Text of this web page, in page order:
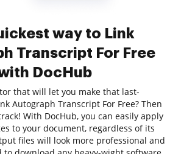
way to Link
Transcript For Free
DocHub
that will let you make that last-
Autograph Transcript For Free? Then
With DocHub, you can easily apply
to your document, regardless of its
files will look more professional and